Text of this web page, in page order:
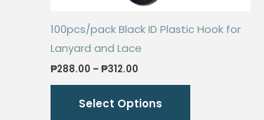
100pcs/pack Black ID Plastic Hook for
Lanyard and Lace
₱288.00 – ₱312.00
through
Select Options
This